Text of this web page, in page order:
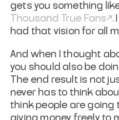
gets you something like
Thousand True Fans
.
had that vision for all
And when I thought
you should also be
The end result is not
never has to think
think people are going
giving money freely to